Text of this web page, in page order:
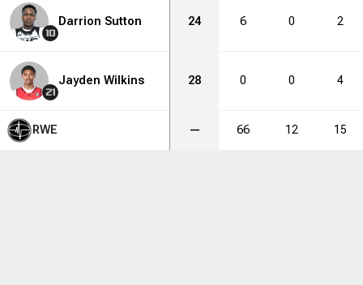
10
Darrion Sutton 24 6 0 2
21
Jayden Wilkins 28 0 0 4
RWE — 66 12 15